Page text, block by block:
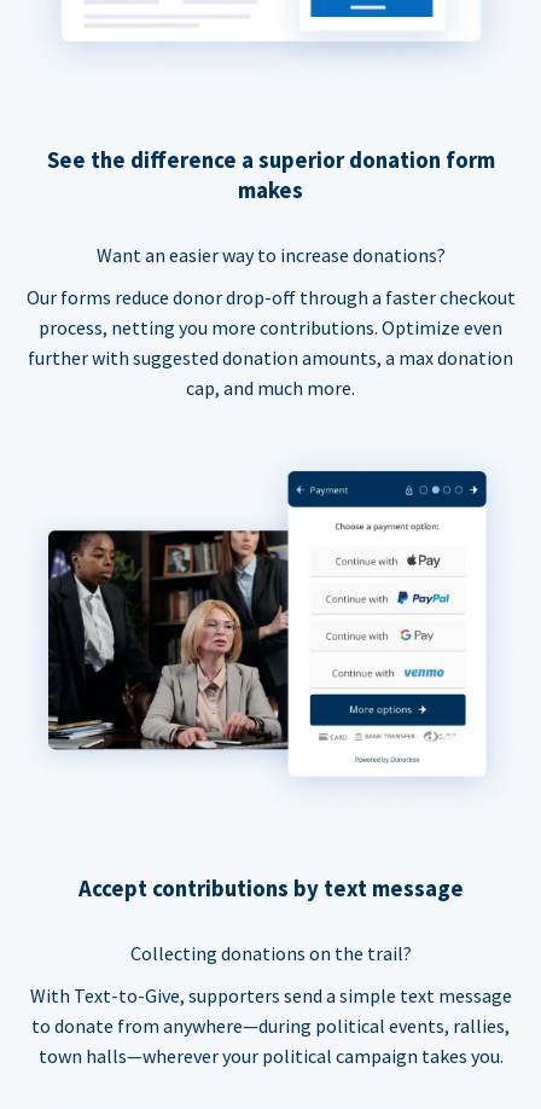
See the difference a superior donation form
makes
Want an easier way to increase donations?
Our forms reduce donor drop-off through a faster checkout
process, netting you more contributions. Optimize even
further with suggested donation amounts, a max donation
cap, and much more.
Accept contributions by text message
Collecting donations on the trail?
With Text-to-Give, supporters send a simple text message
to donate from anywhere—during political events, rallies,
town halls—wherever your political campaign takes you.